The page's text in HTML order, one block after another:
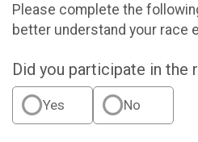
Please complete the
better understand your race
Did you participate in the
Yes No